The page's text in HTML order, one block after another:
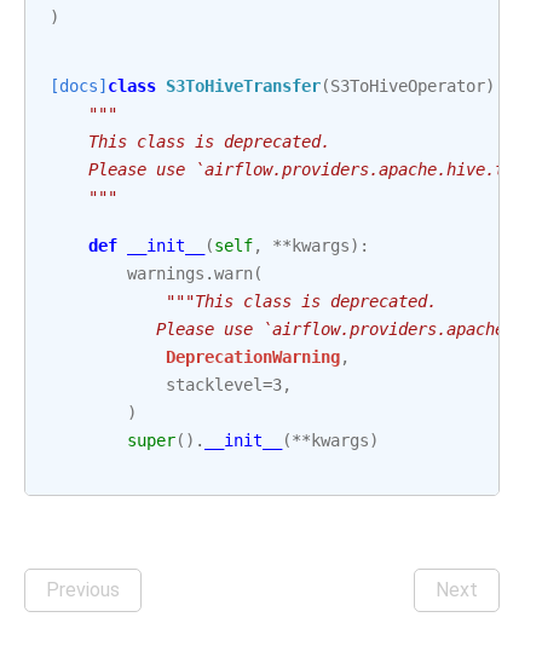
)
[docs] class S3ToHiveTransfer(S3ToHiveOperator):
"""
    This class is deprecated.
Please use
    """
def __init__ (self, ** kwargs):
warnings .warn(
"""This class is deprecated.
Please use
DeprecationWarning,
stacklevel=3,
)
super() . __init__ (** kwargs)
Previous Next